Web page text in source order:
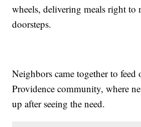
wheels, delivering meals right to
doorsteps.
Neighbors came together to feed
Providence community, where
up after seeing the need.